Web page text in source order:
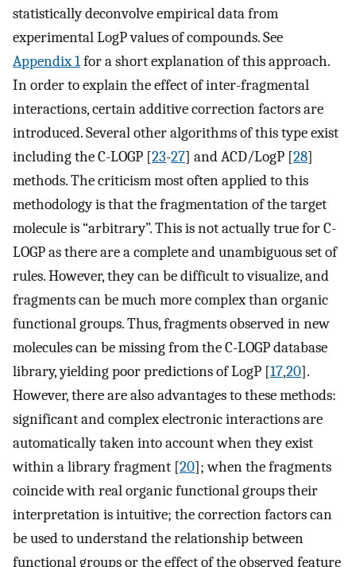
statistically deconvolve empirical data from
experimental LogP values of compounds. See
Appendix 1for a short explanation of this approach.
In order to explain the effect of inter-fragmental
interactions, certain additive correction factors are
introduced. Several other algorithms of this type exist
including the C-LOGP [23-27] and ACD/LogP [28]
methods. The criticism most often applied to this
methodology is that the fragmentation of the target
molecule is “arbitrary”. This is not actually true for C-
LOGP as there are a complete and unambiguous set of
rules. However, they can be difficult to visualize, and
fragments can be much more complex than organic
functional groups. Thus, fragments observed in new
molecules can be missing from the C-LOGP database
library, yielding poor predictions of LogP [17,20].
However, there are also advantages to these methods:
significant and complex electronic interactions are
automatically taken into account when they exist
within a library fragment [20]; when the fragments
coincide with real organic functional groups their
interpretation is intuitive; the correction factors can
be used to understand the relationship between
functional groups or the effect of the observed feature